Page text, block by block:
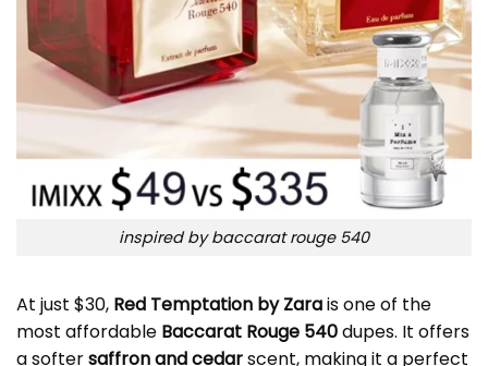
inspired by baccarat rouge 540
At just $30, Red Temptation by Zarais one of the
most affordable Baccarat Rouge 540dupes. It offers
a softersaffron and cedarscent, making it a perfect